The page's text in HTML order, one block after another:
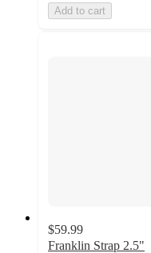
Add to cart
$59.99
Franklin Strap 2.5"